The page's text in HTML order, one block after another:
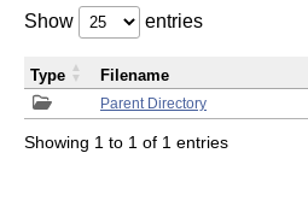
Show entries
Parent Directory
Type Filename
Showing 1 to 1 of 1 entries